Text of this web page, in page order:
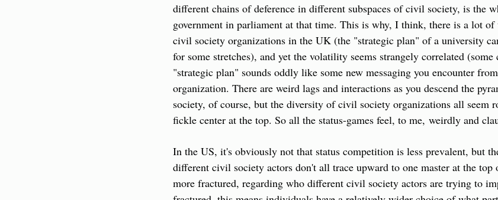
different chains of deference in different subspaces of civil society, is the
government in parliament at that time. This is why, I think, there is a lot
civil society organizations in the UK (the "strategic plan" of a university
for some stretches), and yet the volatility seems strangely correlated
"strategic plan" sounds oddly like some new messaging you encounter
organization. There are weird lags and interactions as you descend the
society, of course, but the diversity of civil society organizations all seem
fickle center at the top. So all the status-games feel, to me, weirdly and
In the US, it's obviously not that status competition is less prevalent, but
different civil society actors don't all trace upward to one master at the
more fractured, regarding who different civil society actors are trying to